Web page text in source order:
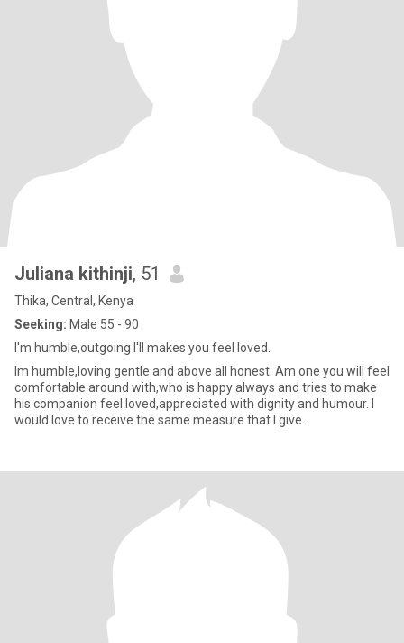
Juliana kithinji, 51
Thika, Central, Kenya
Seeking: Male 55 - 90
I'm humble,outgoing I'll makes you feel loved.
Im humble,loving gentle and above all honest. Am one you will feel
comfortable around with,who is happy always and tries to make
his companion feel loved,appreciated with dignity and humour. I
would love to receive the same measure that I give.